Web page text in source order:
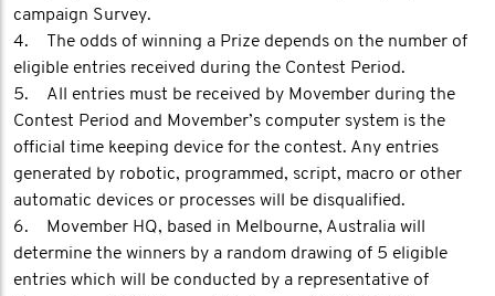
campaign Survey.
4. The odds of winning a Prize depends on the number of
eligible entries received during the Contest Period.
5. All entries must be received by Movember during the
Contest Period and Movember’s computer system is the
official time keeping device for the contest. Any entries
generated by robotic, programmed, script, macro or other
automatic devices or processes will be disqualified.
6. Movember HQ, based in Melbourne, Australia will
determine the winners by a random drawing of 5 eligible
entries which will be conducted by a representative of